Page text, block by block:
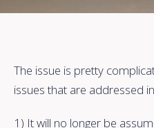
The issue is pretty
issues that are addressed
1) It will no longer be